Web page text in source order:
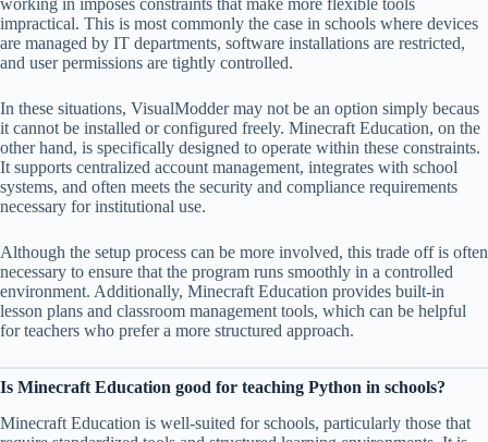
working in imposes constraints that make more flexible tools
impractical. This is most commonly the case in schools where devices
are managed by IT departments, software installations are restricted,
and user permissions are tightly controlled.
In these situations, VisualModder may not be an option simply becaus
it cannot be installed or configured freely. Minecraft Education, on the
other hand, is specifically designed to operate within these constraints.
It supports centralized account management, integrates with school
systems, and often meets the security and compliance requirements
necessary for institutional use.
Although the setup process can be more involved, this trade off is often
necessary to ensure that the program runs smoothly in a controlled
environment. Additionally, Minecraft Education provides built-in
lesson plans and classroom management tools, which can be helpful
for teachers who prefer a more structured approach.
Is Minecraft Education good for teaching Python in schools?
Minecraft Education is well-suited for schools, particularly those that